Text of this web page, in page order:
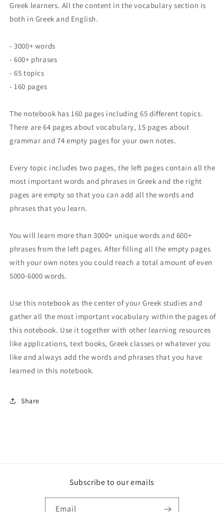
Greek learners. All the content in the vocabulary section is
both in Greek and English.
- 3000+ words
- 600+ phrases
- 65 topics
- 160 pages
The notebook has 160 pages including 65 different topics.
There are 64 pages about vocabulary, 15 pages about
grammar and 74 empty pages for your own notes.
Every topic includes two pages, the left pages contain all the
most important words and phrases in Greek and the right
pages are empty so that you can add all the words and
phrases that you learn.
You will learn more than 3000+ unique words and 600+
phrases from the left pages. After filling all the empty pages
with your own notes you could reach a total amount of even
5000-6000 words.
Use this notebook as the center of your Greek studies and
gather all the most important vocabulary within the pages of
this notebook. Use it together with other learning resources
like applications, text books, Greek classes or whatever you
like and always add the words and phrases that you have
learned in this notebook.
Share
Subscribe to our emails
Email